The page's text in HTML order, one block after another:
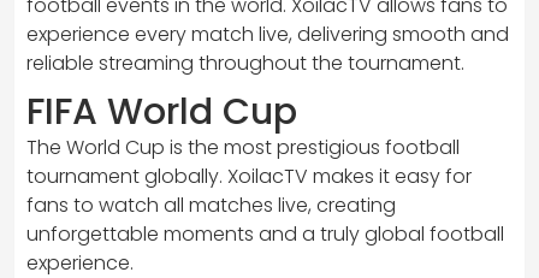
experience every match live, delivering smooth and
reliable streaming throughout the tournament.
FIFA World Cup
The World Cup is the most prestigious football
tournament globally. XoilacTV makes it easy for
fans to watch all matches live, creating
unforgettable moments and a truly global football
experience.